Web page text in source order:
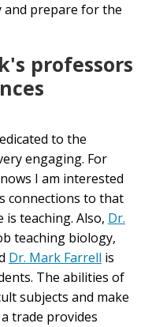
and prepare for the
professors
to the
engaging. For
I am interested
connections to that
teaching. Also, Dr.
teaching biology,
Dr. Mark Farrell is
The abilities of
subjects and make
trade provides